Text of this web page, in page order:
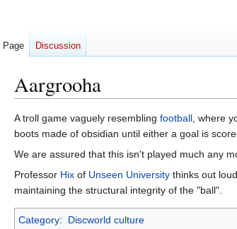
Aargrooha
Jump
to
navigation
Jump
to
search
A troll game vaguely resembling football, where
boots made of obsidian until either a goal is
We are assured that this isn't played much any
Professor Hix of Unseen University thinks out
maintaining the structural integrity of the "ball".
Category: Discworld culture
Page Discussion